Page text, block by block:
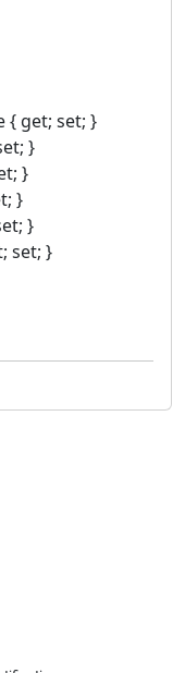
get; set; }
}
}
}
}
set; }